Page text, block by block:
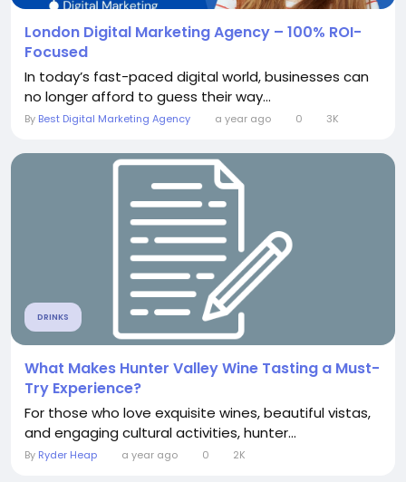
London Digital Marketing Agency – 100% ROI-
Focused
In today’s fast-paced digital world, businesses can
no longer afford to guess their way...
By Best Digital Marketing Agency a year ago 0 3K
DRINKS
What Makes Hunter Valley Wine Tasting a Must-
Try Experience?
For those who love exquisite wines, beautiful vistas,
and engaging cultural activities, hunter...
By Ryder Heap a year ago 0 2K